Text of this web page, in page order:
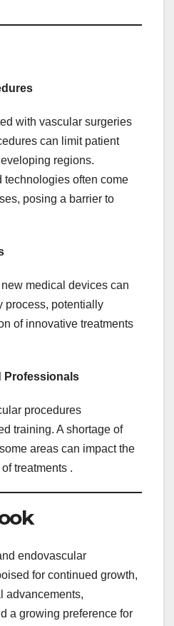
with vascular surgeries
can limit patient
regions.
often come
posing a barrier to
medical devices can
process, potentially
of innovative treatments
Professionals
procedures
training. A shortage of
areas can impact the
treatments .
endovascular
for continued growth,
advancements,
a growing preference for